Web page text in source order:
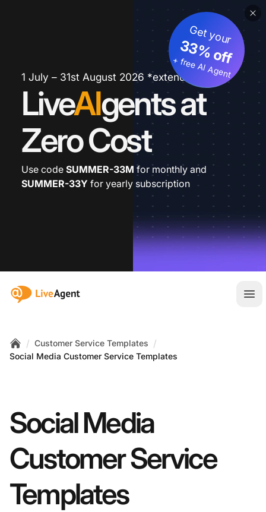
1 July – 31st August 2026 *extended
LiveAIgents at
Zero Cost
Get your
33% off
+ free AI Agent
Use code SUMMER-33M for monthly and
SUMMER-33Y for yearly subscription
:site.title
Home
/ Customer Service Templates /
Social Media Customer Service Templates
Social Media
Customer Service
Templates